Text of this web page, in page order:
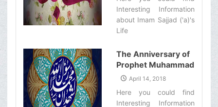
Interesting Information
about Imam Sajjad ('a)'s
Life‌
The Anniversary of
Prophet Muhammad
(s)&#39;s
April 14, 2018
Here you could find
Interesting Information